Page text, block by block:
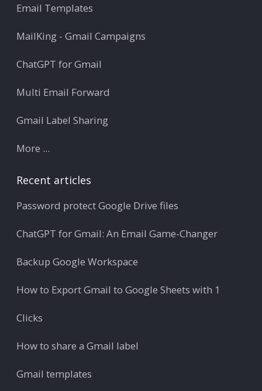
Email Templates
MailKing - Gmail Campaigns
ChatGPT for Gmail
Multi Email Forward
Gmail Label Sharing
More ...
Recent articles
Password protect Google Drive files
ChatGPT for Gmail: An Email Game-Changer
Backup Google Workspace
How to Export Gmail to Google Sheets with 1
Clicks
How to share a Gmail label
Gmail templates